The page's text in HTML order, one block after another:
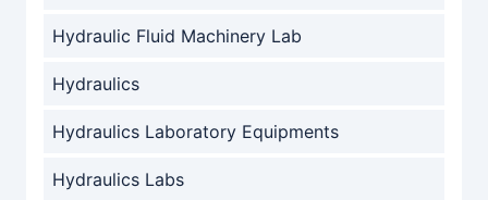
Hydraulic Fluid Machinery Lab
Hydraulics
Hydraulics Laboratory Equipments
Hydraulics Labs